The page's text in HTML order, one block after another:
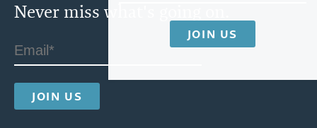
Never miss what's going on.